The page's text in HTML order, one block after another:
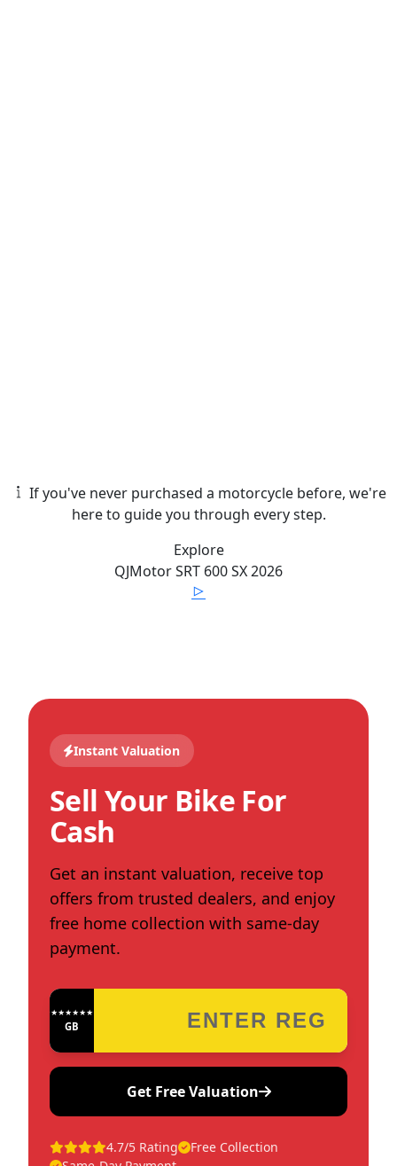
If you've never purchased a motorcycle before, we're
here to guide you through every step.
Explore
QJMotorSRT 600 SX2026
Instant Valuation
Sell Your Bike For
Cash
Get an instant valuation, receive top
offers from trusted dealers, and enjoy
free home collection with same-day
payment.
★★★★★★★★★★★★
GB
Get Free Valuation
4.7/5 Rating
Free Collection